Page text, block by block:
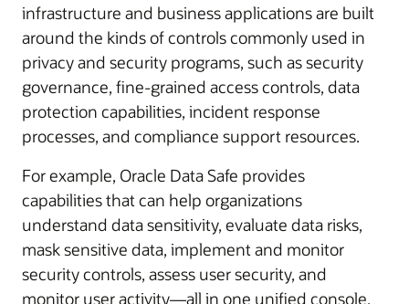
infrastructure and business applications are built
around the kinds of controls commonly used in
privacy and security programs, such as security
governance, fine-grained access controls, data
protection capabilities, incident response
processes, and compliance support resources.
For example, Oracle Data Safe provides
capabilities that can help organizations
understand data sensitivity, evaluate data risks,
mask sensitive data, implement and monitor
security controls, assess user security, and
monitor user activity—all in one unified console.